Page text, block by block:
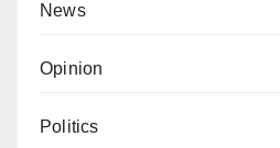
News
Opinion
Politics